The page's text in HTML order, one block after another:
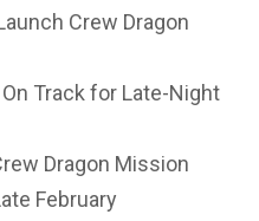
Crew Dragon
Track for Late-Night
Dragon Mission
February